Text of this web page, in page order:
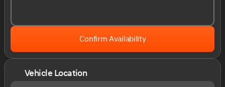
Confirm Availability
Vehicle Location